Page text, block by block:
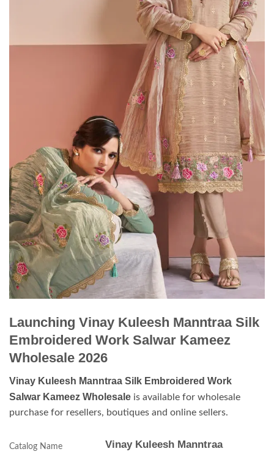
Launching Vinay Kuleesh Manntraa Silk
Embroidered Work Salwar Kameez
Wholesale 2026
Vinay Kuleesh Manntraa Silk Embroidered Work
Salwar Kameez Wholesale is available for wholesale
purchase for resellers, boutiques and online sellers.
Catalog Name Vinay Kuleesh Manntraa